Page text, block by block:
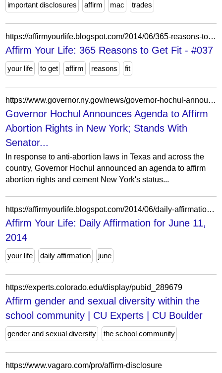
important disclosures affirm mac trades
https://affirmyourlife.blogspot.com/2014/06/365-reasons-to-get-fit-037.html
Affirm Your Life: 365 Reasons to Get Fit - #037
your life to get affirm reasons fit
https://www.governor.ny.gov/news/governor-hochul-announces-agenda-affirm-abortion-rights-new-york-stands-senator-gillibrand
Governor Hochul Announces Agenda to Affirm
Abortion Rights in New York; Stands With
Senator...
In response to anti-abortion laws in Texas and across the
country, Governor Hochul announced an agenda to affirm
abortion rights and cement New York's status...
https://affirmyourlife.blogspot.com/2014/06/daily-affirmation-for-june-11-2014.html
Affirm Your Life: Daily Affirmation for June 11,
2014
your life daily affirmation june
https://experts.colorado.edu/display/pubid_289679
Affirm gender and sexual diversity within the
school community | CU Experts | CU Boulder
gender and sexual diversity the school community
https://www.vagaro.com/pro/affirm-disclosure